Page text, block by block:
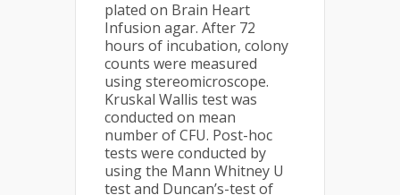
plated on Brain Heart
Infusion agar. After 72
hours of incubation, colony
counts were measured
using stereomicroscope.
Kruskal Wallis test was
conducted on mean
number of CFU. Post-hoc
tests were conducted by
using the Mann Whitney U
test and Duncan’s-test of